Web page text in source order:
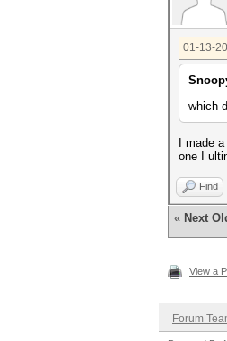
01-13-
which
I made
one I
Find
« Next
View a
Forum